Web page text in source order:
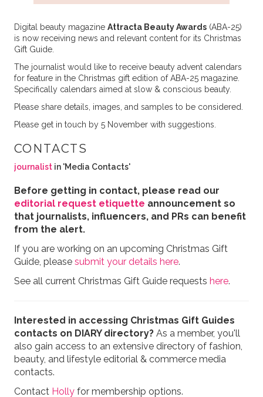
Digital beauty magazine Attracta Beauty Awards(ABA-25)
is now receiving news and relevant content for its Christmas
Gift Guide.
The journalist would like to receive beauty advent calendars
for feature in the Christmas gift edition of ABA-25 magazine.
Specifically calendars aimed at slow & conscious beauty.
Please share details, images, and samples to be considered.
Please get in touch by 5 November with suggestions.
CONTACTS
journalistin 'Media Contacts'
Before getting in contact, please read our
editorial request etiquette announcement so
that journalists, influencers, and PRs can benefit
from the alert.
If you are working on an upcoming Christmas Gift
Guide, please submit your details here.
See all current Christmas Gift Guide requests here.
Interested in accessing Christmas Gift Guides
contacts on DIARY directory?As a member, you'll
also gain access to an extensive directory of fashion,
beauty, and lifestyle editorial & commerce media
contacts.
Contact Hollyfor membership options.